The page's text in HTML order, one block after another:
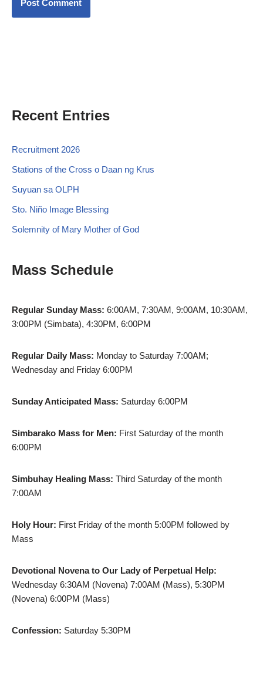
Recent Entries
Recruitment 2026
Stations of the Cross o Daan ng Krus
Suyuan sa OLPH
Sto. Niño Image Blessing
Solemnity of Mary Mother of God
Mass Schedule
Regular Sunday Mass: 6:00AM, 7:30AM, 9:00AM, 10:30AM,
3:00PM (Simbata), 4:30PM, 6:00PM
Regular Daily Mass: Monday to Saturday 7:00AM;
Wednesday and Friday 6:00PM
Sunday Anticipated Mass: Saturday 6:00PM
Simbarako Mass for Men: First Saturday of the month
6:00PM
Simbuhay Healing Mass: Third Saturday of the month
7:00AM
Holy Hour: First Friday of the month 5:00PM followed by
Mass
Devotional Novena to Our Lady of Perpetual Help:
Wednesday 6:30AM (Novena) 7:00AM (Mass), 5:30PM
(Novena) 6:00PM (Mass)
Confession: Saturday 5:30PM